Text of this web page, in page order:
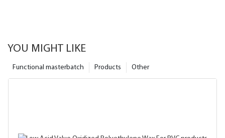
YOU MIGHT LIKE
Other
Products
Functional masterbatch